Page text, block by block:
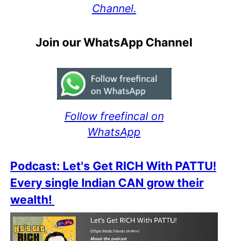
Channel.
Join our WhatsApp Channel
Follow freefincal on
WhatsApp
Podcast: Let's Get RICH With PATTU!
Every single Indian CAN grow their
wealth!